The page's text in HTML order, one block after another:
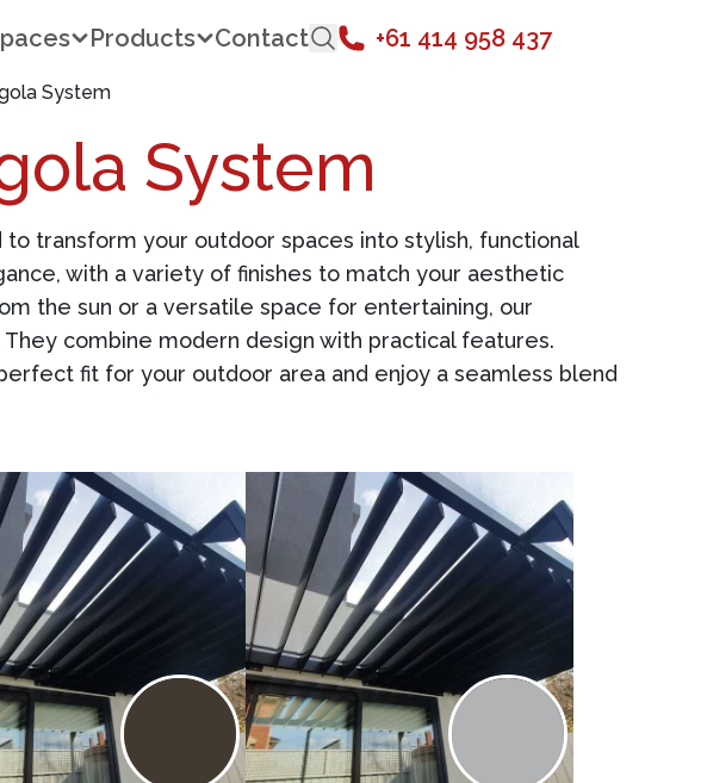
Products Contact +61 414 958 437
System
System
to transform your outdoor spaces into stylish, functional
with a variety of finishes to match your aesthetic
the sun or a versatile space for entertaining, our
combine modern design with practical features.
fit for your outdoor area and enjoy a seamless blend